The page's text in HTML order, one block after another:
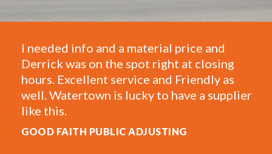
price and
right at closing
and Friendly as
to have a supplier
ADJUSTING
One of the most helpful
They take care of my
framing and have a
estimates for projects